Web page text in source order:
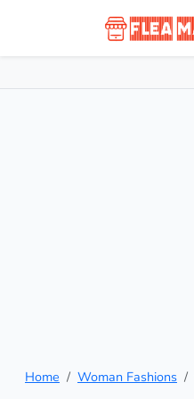
Home Woman Fashions